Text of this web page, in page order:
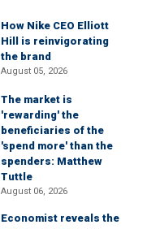
How Nike CEO Elliott
Hill is reinvigorating
the brand
August 05, 2026
The market is
'rewarding' the
beneficiaries of the
'spend more' than the
spenders: Matthew
Tuttle
August 06, 2026
Economist reveals the